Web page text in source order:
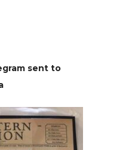
sent to